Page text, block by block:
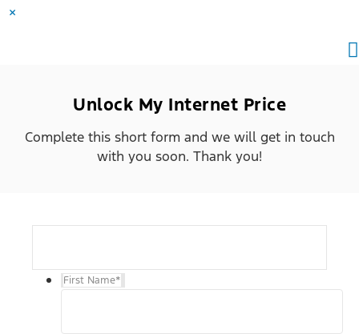
×
Unlock My Internet Price
Complete this short form and we will get in touch
with you soon. Thank you!
First Name*